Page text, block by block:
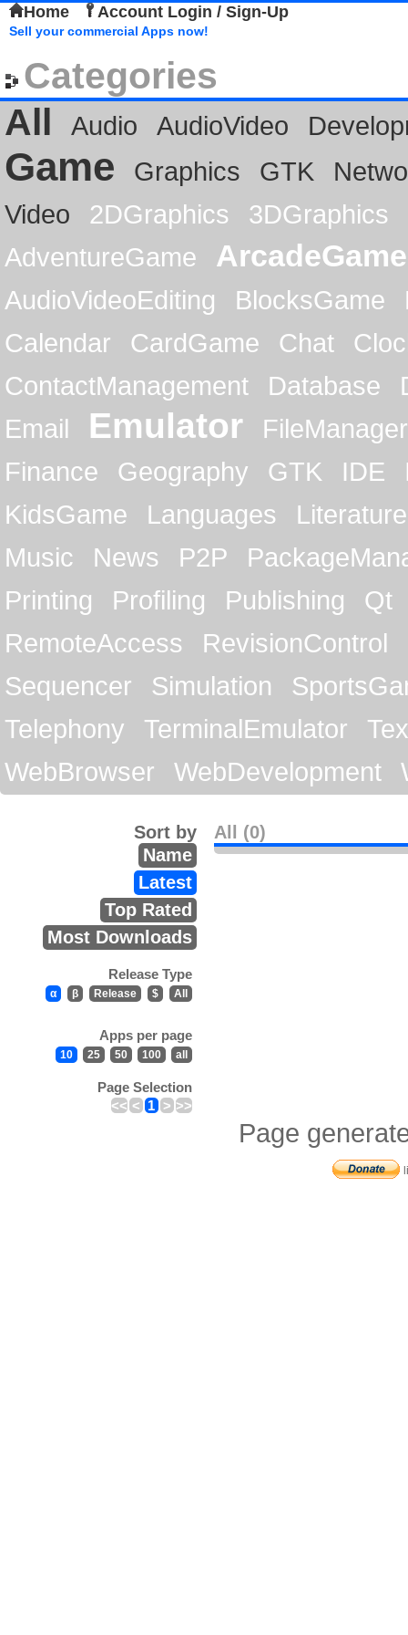
Home Account Login / Sign-Up
Sell your commercial Apps now!
Categories
All
Audio AudioVideo
Game Graphics GTK
Video
2DGraphics
3DGraphics
AdventureGame
ArcadeGame
AudioVideoEditing BlocksGame
Calendar
CardGame Chat
ContactManagement
Database
Email
Emulator
FileManager
Finance
Geography GTK IDE
KidsGame
Languages
Literature
Music
News P2P
Printing
Profiling Publishing
Qt
RemoteAccess
RevisionControl
Sequencer
Simulation
Telephony
TerminalEmulator
WebBrowser
WebDevelopment
All (0)
Sort by
Name
Latest
Top Rated
Most Downloads
Release Type
α β Release $ All
Apps per page
10 25 50 100 all
Page Selection
<< < 1 > >>
Page